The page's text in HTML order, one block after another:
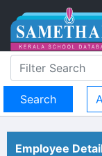
Employee